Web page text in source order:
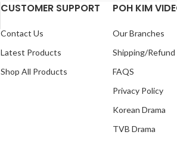
CUSTOMER SUPPORT
Contact Us
Latest Products
Shop All Products
POH KIM
Our Branches
Shipping/Refund
FAQS
Privacy Policy
Korean Drama
TVB Drama